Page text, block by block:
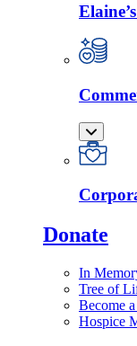
Donate
In
Tree of
Become
Hospice